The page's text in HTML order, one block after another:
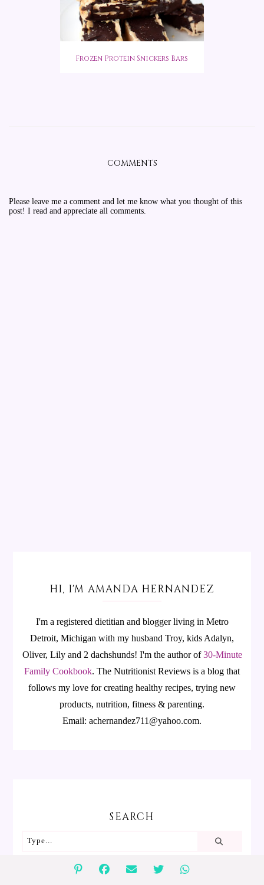
Frozen Protein Snickers Bars
COMMENTS
Please leave me a comment and let me know what you thought of this
post! I read and appreciate all comments.
HI, I'M AMANDA HERNANDEZ
I'm a registered dietitian and blogger living in Metro
Detroit, Michigan with my husband Troy, kids Adalyn,
Oliver, Lily and 2 dachshunds! I'm the author of30-Minute
Family Cookbook. The Nutritionist Reviews is a blog that
follows my love for creating healthy recipes, trying new
products, nutrition, fitness & parenting.
Email: achernandez711@yahoo.com.
SEARCH